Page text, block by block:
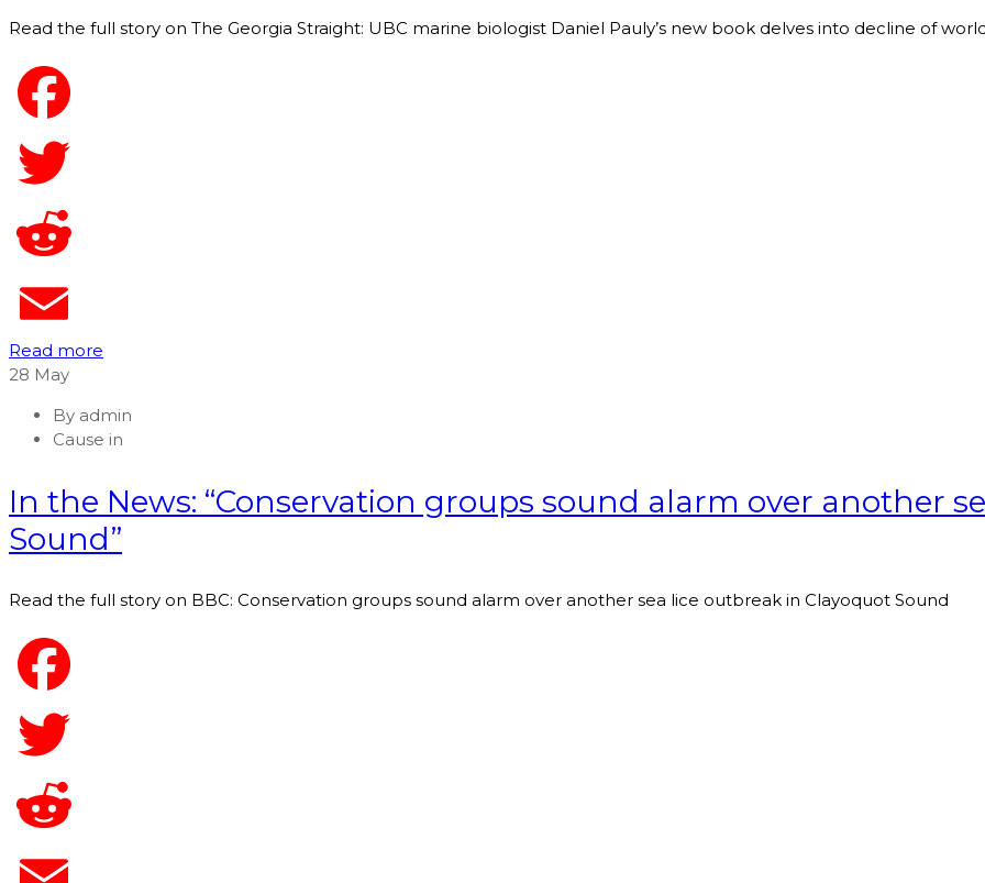
Read the full story on The Georgia Straight: UBC marine biologist Daniel Pauly’s new book delves into decline of
Read more
28 May
By admin
Cause in
In the News: “Conservation groups sound alarm over another
Sound”
Read the full story on BBC: Conservation groups sound alarm over another sea lice outbreak in Clayoquot Sound